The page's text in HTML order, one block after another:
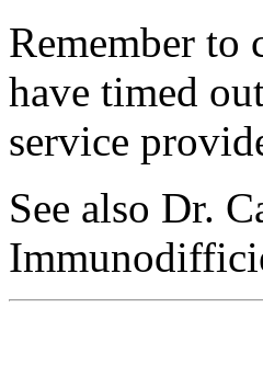
Remember to
have timed
service
See also Dr.